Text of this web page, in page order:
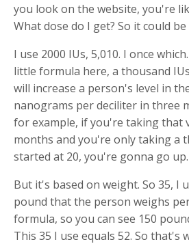
you look on the website, you're
What dose do I get? So it could
I use 2000 IUs, 5,010. I once
little formula here, a thousand
will increase a person's level in
nanograms per deciliter in three
for example, if you're taking that
months and you're only taking a
started at 20, you're gonna go up.
But it's based on weight. So 35, I
pound that the person weighs
formula, so you can see 150
This 35 I use equals 52. So that's